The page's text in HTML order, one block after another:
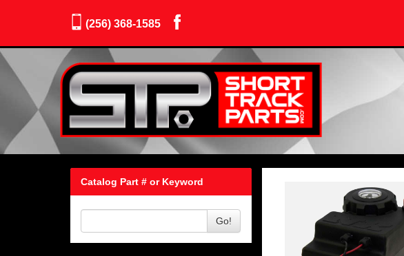
(256) 368-1585
Catalog Part # or Keyword
Go!